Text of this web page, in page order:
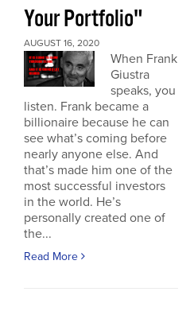
Your Portfolio"
AUGUST 16, 2020
When Frank
Giustra
speaks, you
listen. Frank became a
billionaire because he can
see what’s coming before
nearly anyone else. And
that’s made him one of the
most successful investors
in the world. He’s
personally created one of
the...
Read More